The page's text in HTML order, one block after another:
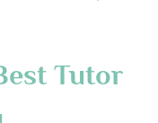
Tutor